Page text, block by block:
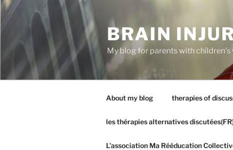
Aller
BRAIN
My blog for parents with
About my blog therapies of
les thérapies alternatives
L’association Ma Rééducation